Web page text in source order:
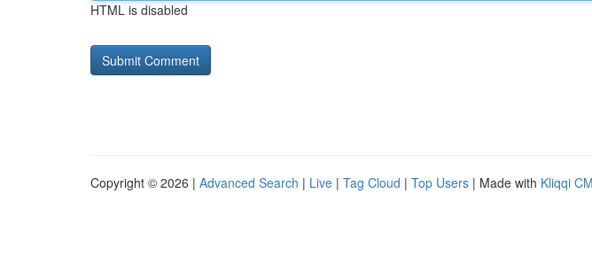
HTML is disabled
Copyright © 2026 | Advanced Search | Live | Tag Cloud | Top Users | Made with Kliqqi